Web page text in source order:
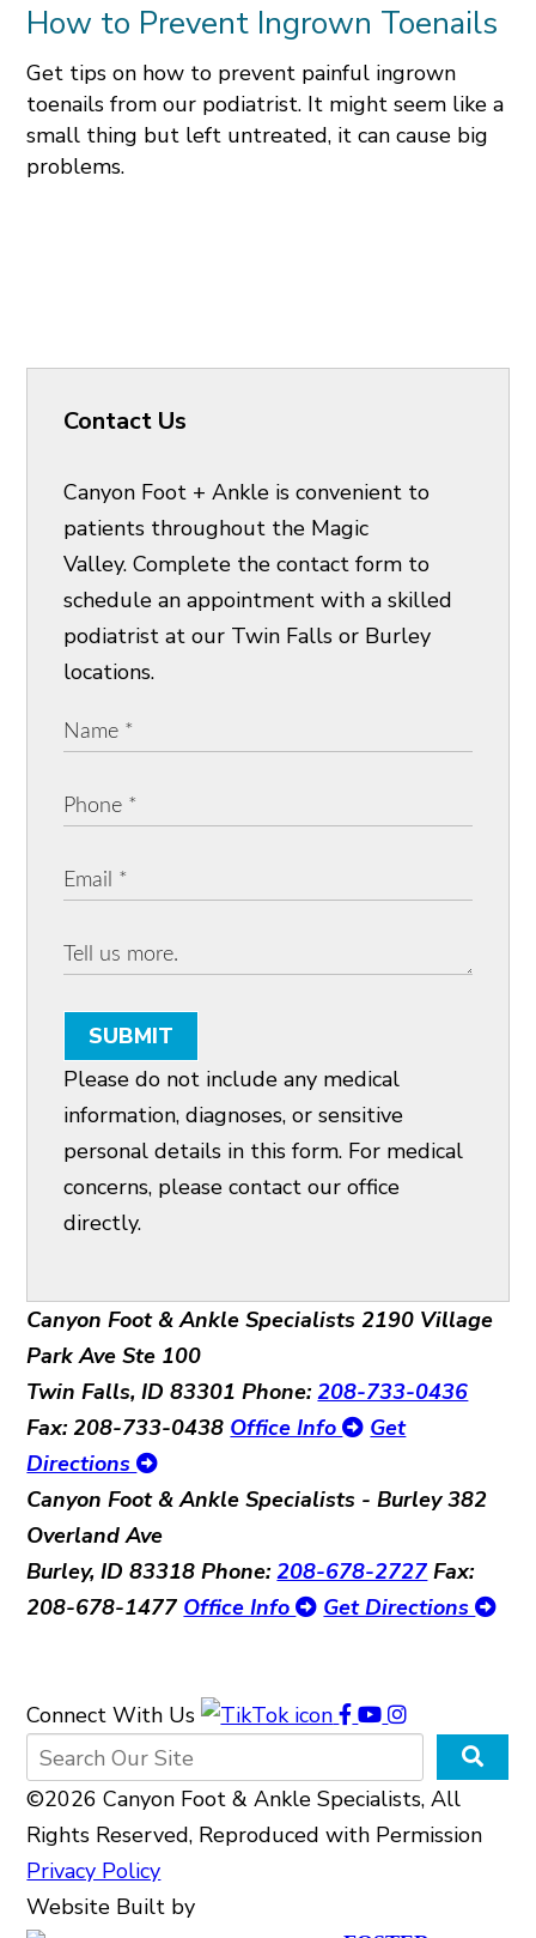
How to Prevent Ingrown Toenails
Get tips on how to prevent painful ingrown
toenails from our podiatrist. It might seem like a
small thing but left untreated, it can cause big
problems.
Contact Us
Canyon Foot + Ankle is convenient to
patients throughout the Magic
Valley. Complete the contact form to
schedule an appointment with a skilled
podiatrist at our Twin Falls or Burley
locations.
SUBMIT
Please do not include any medical
information, diagnoses, or sensitive
personal details in this form. For medical
concerns, please contact our office
directly.
Canyon Foot & Ankle Specialists 2190 Village
Park Ave Ste 100
Twin Falls, ID 83301Phone:208-733-0436
Fax: 208-733-0438 Office Info
Get
Directions
Canyon Foot & Ankle Specialists - Burley 382
Overland Ave
Burley, ID 83318Phone:208-678-2727 Fax:
208-678-1477 Office Info Get Directions
Connect With Us
©2026 Canyon Foot & Ankle Specialists, All
Rights Reserved, Reproduced with Permission
Privacy Policy
Website Built by